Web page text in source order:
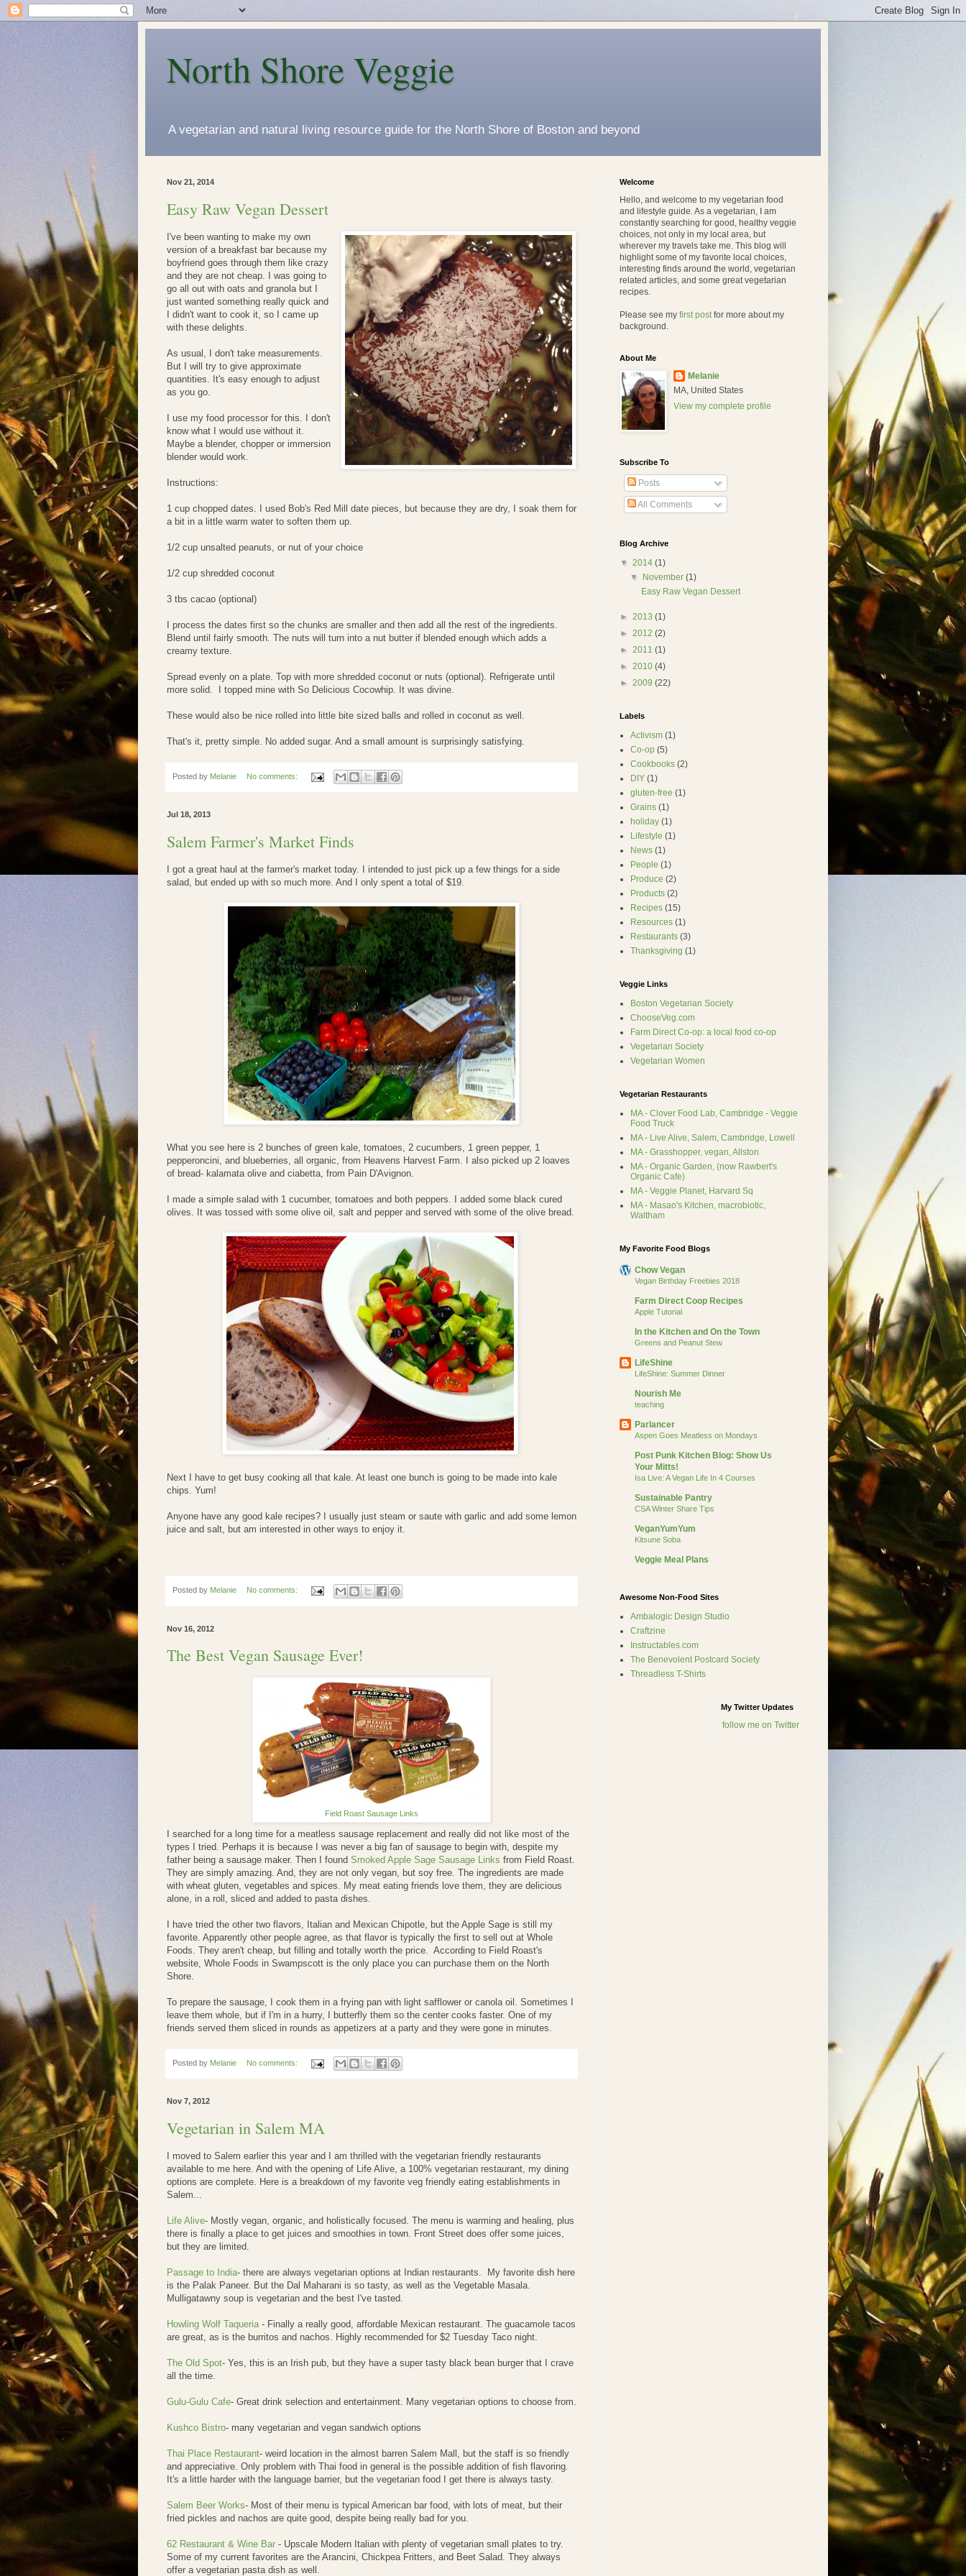
North Shore Veggie
A vegetarian and natural living resource guide for the North Shore of Boston and beyond
Nov 21, 2014
Easy Raw Vegan Dessert
I've been wanting to make my own
version of a breakfast bar because my
boyfriend goes through them like crazy
and they are not cheap. I was going to
go all out with oats and granola but I
just wanted something really quick and
I didn't want to cook it, so I came up
with these delights.
As usual, I don't take measurements.
But I will try to give approximate
quantities. It's easy enough to adjust
as you go.
I use my food processor for this. I don't
know what I would use without it.
Maybe a blender, chopper or immersion
blender would work.
Instructions:
1 cup chopped dates. I used Bob's Red Mill date pieces, but because they are dry, I soak them for
a bit in a little warm water to soften them up.
1/2 cup unsalted peanuts, or nut of your choice
1/2 cup shredded coconut
3 tbs cacao (optional)
I process the dates first so the chunks are smaller and then add all the rest of the ingredients.
Blend until fairly smooth. The nuts will turn into a nut butter if blended enough which adds a
creamy texture.
Spread evenly on a plate. Top with more shredded coconut or nuts (optional). Refrigerate until
more solid. I topped mine with So Delicious Cocowhip. It was divine.
These would also be nice rolled into little bite sized balls and rolled in coconut as well.
That's it, pretty simple. No added sugar. And a small amount is surprisingly satisfying.
Posted by Melanie No comments:
Jul 18, 2013
Salem Farmer's Market Finds
I got a great haul at the farmer's market today. I intended to just pick up a few things for a side
salad, but ended up with so much more. And I only spent a total of $19.
What you see here is 2 bunches of green kale, tomatoes, 2 cucumbers, 1 green pepper, 1
pepperoncini, and blueberries, all organic, from Heavens Harvest Farm. I also picked up 2 loaves
of bread- kalamata olive and ciabetta, from Pain D'Avignon.
I made a simple salad with 1 cucumber, tomatoes and both peppers. I added some black cured
olives. It was tossed with some olive oil, salt and pepper and served with some of the olive bread.
Next I have to get busy cooking all that kale. At least one bunch is going to be made into kale
chips. Yum!
Anyone have any good kale recipes? I usually just steam or saute with garlic and add some lemon
juice and salt, but am interested in other ways to enjoy it.
Posted by Melanie No comments:
Nov 16, 2012
The Best Vegan Sausage Ever!
Field Roast Sausage Links
I searched for a long time for a meatless sausage replacement and really did not like most of the
types I tried. Perhaps it is because I was never a big fan of sausage to begin with, despite my
father being a sausage maker. Then I found Smoked Apple Sage Sausage Links from Field Roast.
They are simply amazing. And, they are not only vegan, but soy free. The ingredients are made
with wheat gluten, vegetables and spices. My meat eating friends love them, they are delicious
alone, in a roll, sliced and added to pasta dishes.
I have tried the other two flavors, Italian and Mexican Chipotle, but the Apple Sage is still my
favorite. Apparently other people agree, as that flavor is typically the first to sell out at Whole
Foods. They aren't cheap, but filling and totally worth the price. According to Field Roast's
website, Whole Foods in Swampscott is the only place you can purchase them on the North
Shore.
To prepare the sausage, I cook them in a frying pan with light safflower or canola oil. Sometimes I
leave them whole, but if I'm in a hurry, I butterfly them so the center cooks faster. One of my
friends served them sliced in rounds as appetizers at a party and they were gone in minutes.
Posted by Melanie No comments:
Nov 7, 2012
Vegetarian in Salem MA
I moved to Salem earlier this year and I am thrilled with the vegetarian friendly restaurants
available to me here. And with the opening of Life Alive, a 100% vegetarian restaurant, my dining
options are complete. Here is a breakdown of my favorite veg friendly eating establishments in
Salem...
Life Alive- Mostly vegan, organic, and holistically focused. The menu is warming and healing, plus
there is finally a place to get juices and smoothies in town. Front Street does offer some juices,
but they are limited.
Passage to India- there are always vegetarian options at Indian restaurants. My favorite dish here
is the Palak Paneer. But the Dal Maharani is so tasty, as well as the Vegetable Masala.
Mulligatawny soup is vegetarian and the best I've tasted.
Howling Wolf Taqueria - Finally a really good, affordable Mexican restaurant. The guacamole tacos
are great, as is the burritos and nachos. Highly recommended for $2 Tuesday Taco night.
The Old Spot- Yes, this is an Irish pub, but they have a super tasty black bean burger that I crave
all the time.
Gulu-Gulu Cafe- Great drink selection and entertainment. Many vegetarian options to choose from.
Kushco Bistro- many vegetarian and vegan sandwich options
Thai Place Restaurant- weird location in the almost barren Salem Mall, but the staff is so friendly
and appreciative. Only problem with Thai food in general is the possible addition of fish flavoring.
It's a little harder with the language barrier, but the vegetarian food I get there is always tasty.
Salem Beer Works- Most of their menu is typical American bar food, with lots of meat, but their
fried pickles and nachos are quite good, despite being really bad for you.
62 Restaurant & Wine Bar - Upscale Modern Italian with plenty of vegetarian small plates to try.
Some of my current favorites are the Arancini, Chickpea Fritters, and Beet Salad. They always
offer a vegetarian pasta dish as well.
Welcome
Hello, and welcome to my vegetarian food
and lifestyle guide. As a vegetarian, I am
constantly searching for good, healthy veggie
choices, not only in my local area, but
wherever my travels take me. This blog will
highlight some of my favorite local choices,
interesting finds around the world, vegetarian
related articles, and some great vegetarian
recipes.
Please see my first postfor more about my
background.
About Me
Melanie
MA, United States
View my complete profile
Subscribe To
Posts
All Comments
Blog Archive
▼ 2014 (1)
▼
November(1)
Easy Raw Vegan Dessert
► 2013 (1)
► 2012 (2)
► 2011 (1)
► 2010 (4)
► 2009 (22)
Labels
Activism (1)
Co-op (5)
Cookbooks (2)
DIY (1)
gluten-free (1)
Grains (1)
holiday (1)
Lifestyle (1)
News (1)
People (1)
Produce (2)
Products (2)
Recipes (15)
Resources (1)
Restaurants (3)
Thanksgiving (1)
Veggie Links
Boston Vegetarian Society
ChooseVeg.com
Farm Direct Co-op: a local food co-op
Vegetarian Society
Vegetarian Women
Vegetarian Restaurants
MA - Clover Food Lab, Cambridge - Veggie
Food Truck
MA - Live Alive, Salem, Cambridge, Lowell
MA - Grasshopper, vegan, Allston
MA - Organic Garden, (now Rawbert's
Organic Cafe)
MA - Veggie Planet, Harvard Sq
MA - Masao's Kitchen, macrobiotic,
Waltham
My Favorite Food Blogs
Chow Vegan
Vegan Birthday Freebies 2018
Farm Direct Coop Recipes
Apple Tutorial
In the Kitchen and On the Town
Greens and Peanut Stew
LifeShine
LifeShine: Summer Dinner
Nourish Me
teaching
Parlancer
Aspen Goes Meatless on Mondays
Post Punk Kitchen Blog: Show Us
Your Mitts!
Isa Live: A Vegan Life In 4 Courses
Sustainable Pantry
CSA Winter Share Tips
VeganYumYum
Kitsune Soba
Veggie Meal Plans
Awesome Non-Food Sites
Ambalogic Design Studio
Craftzine
Instructables.com
The Benevolent Postcard Society
Threadless T-Shirts
My Twitter Updates
follow me on Twitter